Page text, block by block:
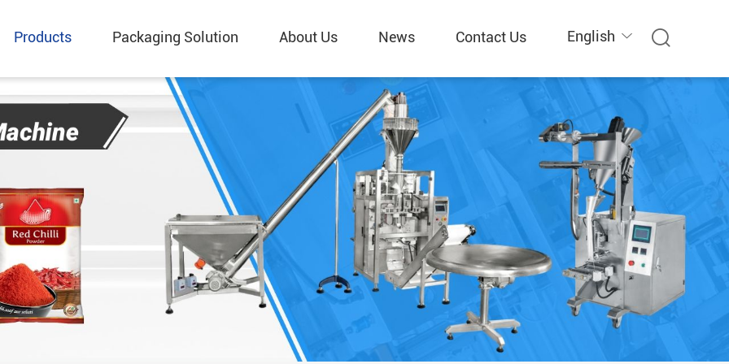
English
Products Packaging Solution About Us News Contact Us